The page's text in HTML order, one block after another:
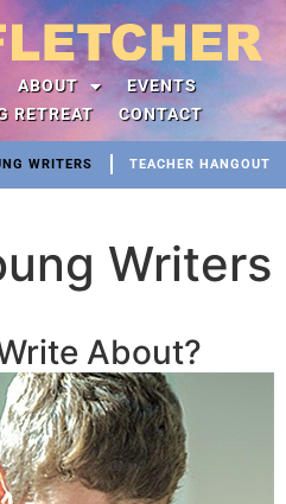
ABOUT
EVENTS
RETREAT
CONTACT
WRITERS TEACHER HANGOUT
Writers
About?